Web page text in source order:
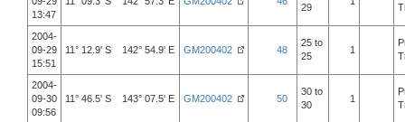
13:47
29
2004-
09-29
15:51
11° 12.9' S 142° 54.9' E GM200402 48
25 to
25
1
2004-
09-30
09:56
11° 46.5' S 143° 07.5' E GM200402 50
30 to
30
1